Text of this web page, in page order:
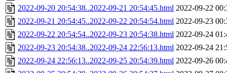
2022-09-20 20:54:38..2022-09-21 20:54:45.html 2022-09-22
2022-09-21 20:54:45..2022-09-22 20:54:54.html 2022-09-23
2022-09-22 20:54:54..2022-09-23 20:54:38.html 2022-09-24
2022-09-23 20:54:38..2022-09-24 22:56:13.html 2022-09-24
2022-09-24 22:56:13..2022-09-25 20:54:39.html 2022-09-26